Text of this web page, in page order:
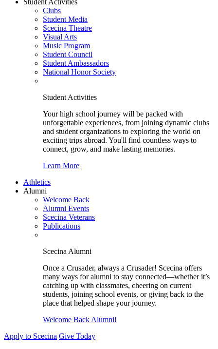
Student Activities
Clubs
Student Media
Scecina Theatre
Visual Arts
Music Program
Student Council
Student Ambassadors
National Honor Society
Student Activities
Your high school journey will be packed with
unforgettable experiences, from joining dynamic clubs
and student organizations to exploring the world on
exciting trips abroad. You'll find countless ways to
connect, grow, and make lasting memories.
Learn More
Athletics
Alumni
Welcome Back
Alumni Events
Scecina Veterans
Publications
Scecina Alumni
Once a Crusader, always a Crusader! Scecina offers
many ways for alumni to stay connected—whether it’s
catching up with classmates, cheering on current
students, joining school events, or giving back to the
place that helped shape your journey.
Welcome Back Alumni!
Apply to Scecina Give Today